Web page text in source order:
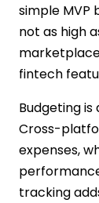
simple MVP
not as high
fintech
Budgeting
Cross-
expenses,
tracking